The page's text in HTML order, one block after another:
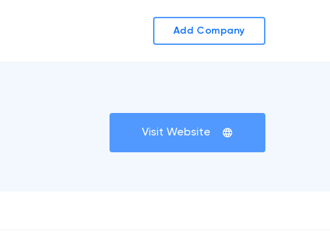
Add Company
Visit Website